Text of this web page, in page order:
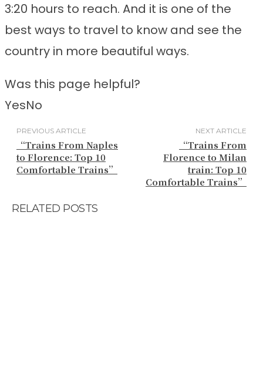
3:20 hours to reach. And it is one of the
best ways to travel to know and see the
country in more beautiful ways.
Was this page helpful?
YesNo
PREVIOUS ARTICLE
“Trains From Naples
to Florence: Top 10
Comfortable Trains”
NEXT ARTICLE
“Trains From
Florence to Milan
train: Top 10
Comfortable Trains”
RELATED POSTS